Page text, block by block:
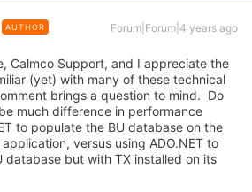
AUTHOR Forum|Forum|4 years ago
Calmco Support, and I appreciate the
(yet) with many of these technical
brings a question to mind. Do
much difference in performance
to populate the BU database on the
versus using ADO.NET to
database but with TX installed on its